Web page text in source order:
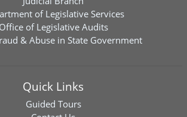
of Legislative Services
Office of Legislative Audits
& Abuse in State Government
Quick Links
Guided Tours